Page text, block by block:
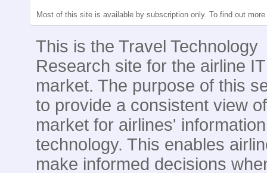
Most of this site is available by subscription only. To find out
This is the Travel Technology
Research site for the airline IT
market. The purpose of this
to provide a consistent view
market for airlines' information
technology. This enables
make informed decisions